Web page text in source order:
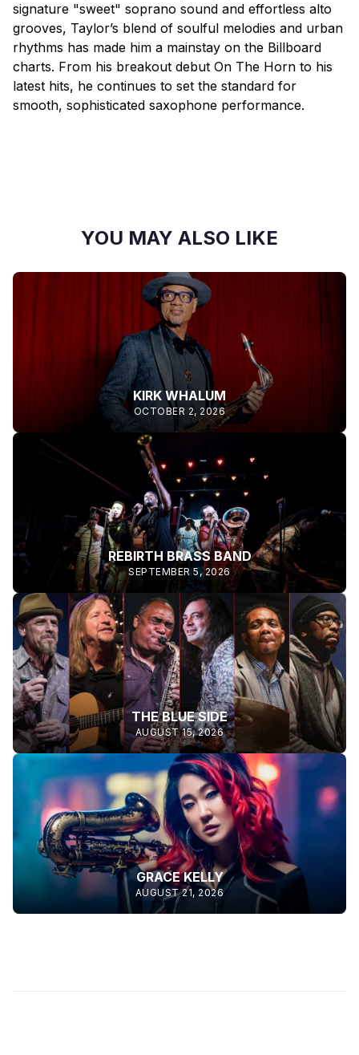
signature "sweet" soprano sound and effortless alto
grooves, Taylor’s blend of soulful melodies and urban
rhythms has made him a mainstay on the Billboard
charts. From his breakout debut On The Horn to his
latest hits, he continues to set the standard for
smooth, sophisticated saxophone performance.
YOU MAY ALSO LIKE
KIRK WHALUM
OCTOBER 2, 2026
REBIRTH BRASS BAND
SEPTEMBER 5, 2026
THE BLUE SIDE
AUGUST 15, 2026
GRACE KELLY
AUGUST 21, 2026